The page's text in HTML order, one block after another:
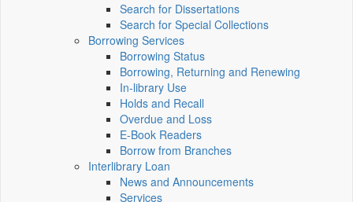
Search for Dissertations
Search for Special Collections
Borrowing Services
Borrowing Status
Borrowing, Returning and Renewing
In-library Use
Holds and Recall
Overdue and Loss
E-Book Readers
Borrow from Branches
Interlibrary Loan
News and Announcements
Services